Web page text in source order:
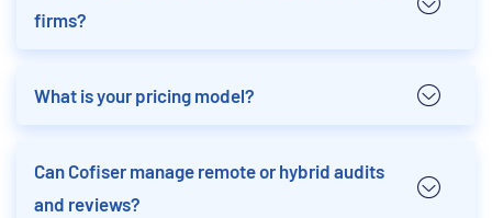
firms?
What is your pricing model?
Can Cofiser manage remote or hybrid audits
and reviews?